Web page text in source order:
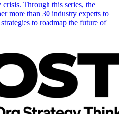
Through this series, the
more than 30 industry experts to
to roadmap the future of